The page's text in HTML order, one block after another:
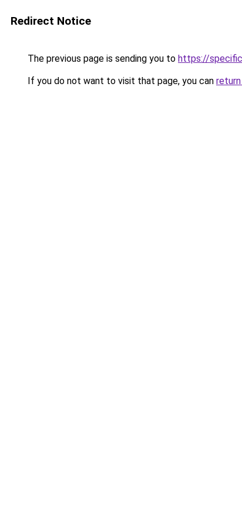
Redirect Notice
The previous page is sending you to https://
If you do not want to visit that page, you can